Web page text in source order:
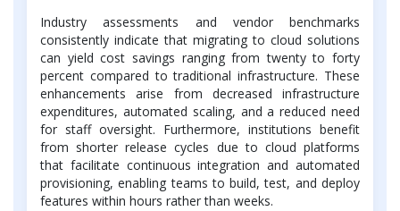
Industry assessments and vendor benchmarks
consistently indicate that migrating to cloud solutions
can yield cost savings ranging from twenty to forty
percent compared to traditional infrastructure. These
enhancements arise from decreased infrastructure
expenditures, automated scaling, and a reduced need
for staff oversight. Furthermore, institutions benefit
from shorter release cycles due to cloud platforms
that facilitate continuous integration and automated
provisioning, enabling teams to build, test, and deploy
features within hours rather than weeks.